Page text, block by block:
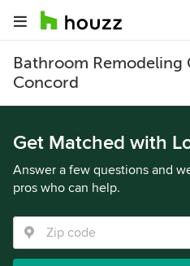
Bathroom Remodeling
Concord
Get Matched with
Answer a few questions and
pros who can help.